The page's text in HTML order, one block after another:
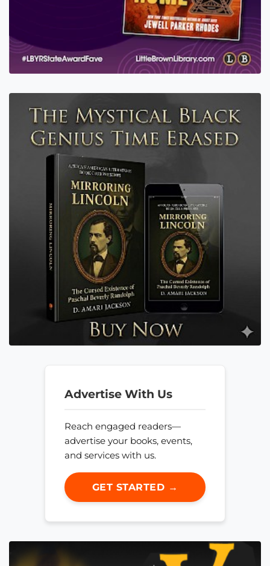
Advertise With Us
Reach engaged readers—
advertise your books, events,
and services with us.
GET STARTED →